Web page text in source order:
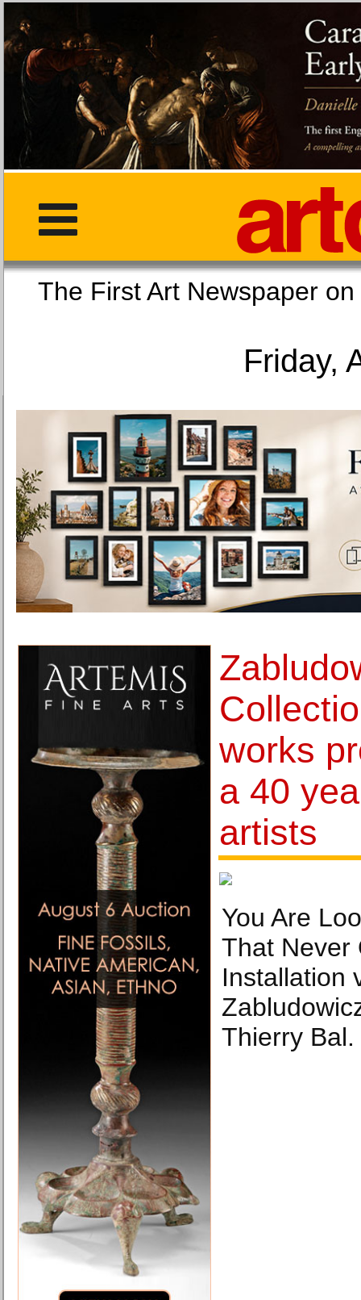
The First Art
Friday,
works
a 40
artists
You Are
That Never
Installation
Thierry Bal.